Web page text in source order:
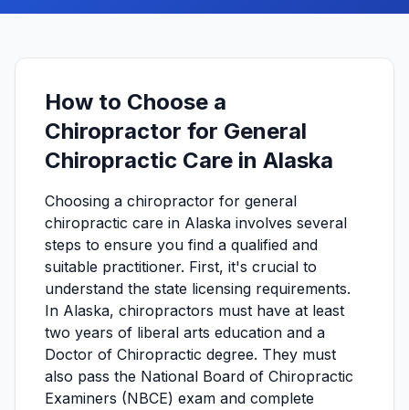
How to Choose a
Chiropractor for General
Chiropractic Care in Alaska
Choosing a chiropractor for general
chiropractic care in Alaska involves several
steps to ensure you find a qualified and
suitable practitioner. First, it's crucial to
understand the state licensing requirements.
In Alaska, chiropractors must have at least
two years of liberal arts education and a
Doctor of Chiropractic degree. They must
also pass the National Board of Chiropractic
Examiners (NBCE) exam and complete